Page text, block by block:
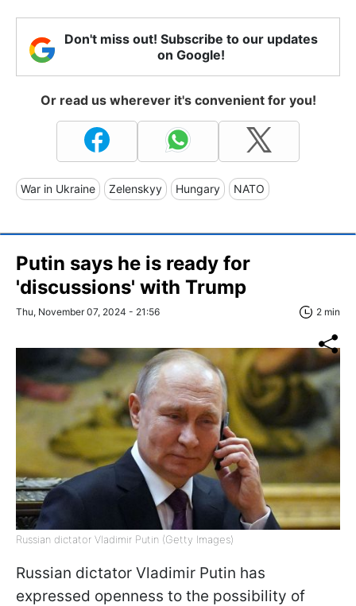
Don't miss out! Subscribe to our updates
on Google!
Or read us wherever it's convenient for you!
War in Ukraine Zelenskyy Hungary NATO
Putin says he is ready for
'discussions' with Trump
Thu, November 07, 2024 - 21:56 2 min
Russian dictator Vladimir Putin (Getty Images)
Russian dictator Vladimir Putin has
expressed openness to the possibility of